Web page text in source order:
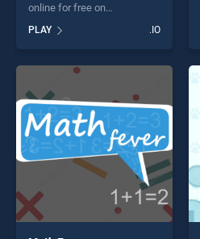
online for free on
Rescue stands out as one of
our top skill games, offering
endless entertainment, is
fun and challenge....
PLAY .IO